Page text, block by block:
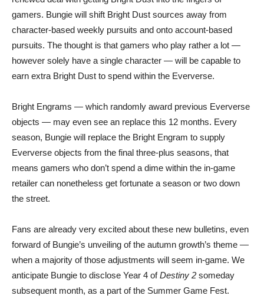
gamers. Bungie will shift Bright Dust sources away from
character-based weekly pursuits and onto account-based
pursuits. The thought is that gamers who play rather a lot —
however solely have a single character — will be capable to
earn extra Bright Dust to spend within the Eververse.
Bright Engrams — which randomly award previous Eververse
objects — may even see an replace this 12 months. Every
season, Bungie will replace the Bright Engram to supply
Eververse objects from the final three-plus seasons, that
means gamers who don’t spend a dime within the in-game
retailer can nonetheless get fortunate a season or two down
the street.
Fans are already very excited about these new bulletins, even
forward of Bungie’s unveiling of the autumn growth’s theme —
when a majority of those adjustments will seem in-game. We
anticipate Bungie to disclose Year 4 ofDestiny 2 someday
subsequent month, as a part of the Summer Game Fest.